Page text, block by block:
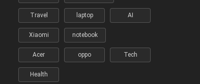
Travel laptop AI
Xiaomi notebook
Acer oppo Tech
Health